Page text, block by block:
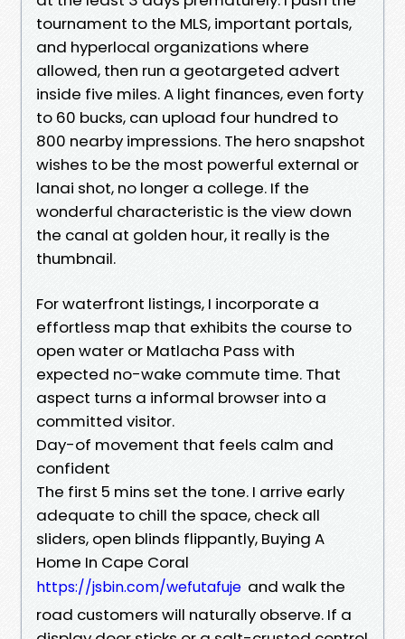
tournament to the MLS, important portals,
and hyperlocal organizations where
allowed, then run a geotargeted advert
inside five miles. A light finances, even forty
to 60 bucks, can upload four hundred to
800 nearby impressions. The hero snapshot
wishes to be the most powerful external or
lanai shot, no longer a college. If the
wonderful characteristic is the view down
the canal at golden hour, it really is the
thumbnail.
For waterfront listings, I incorporate a
effortless map that exhibits the course to
open water or Matlacha Pass with
expected no-wake commute time. That
aspect turns a informal browser into a
committed visitor.
Day-of movement that feels calm and
confident
The first 5 mins set the tone. I arrive early
adequate to chill the space, check all
sliders, open blinds flippantly, Buying A
Home In Cape Coral
https://jsbin.com/wefutafuje and walk the
road customers will naturally observe. If a